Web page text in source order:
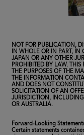
NOT FOR PUBLICATION,
IN WHOLE OR IN PART, IN
JAPAN OR ANY OTHER
PROHIBITED BY LAW.
THE PURPOSES OF THE
THE INFORMATION
AND DOES NOT
SOLICITATION OF AN
JURISDICTION,
OR AUSTRALIA.
Forward-Looking
Certain statements